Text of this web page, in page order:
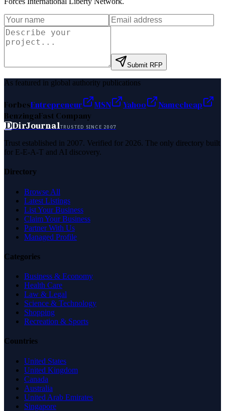
Submit RFP
As featured in global authority publications
ForbesEntrepreneur MSN Yahoo
Namecheap
BenzingaFast Company
DDirJournalTRUSTED SINCE 2007
Trust established in 2007. Verified for 2026. The only directory built
for E-E-A-T and AI discovery.
Directory
Browse All
Latest Listings
List Your Business
Claim Your Business
Partner With Us
Managed Profile
Categories
Business & Economy
Health Care
Law & Legal
Science & Technology
Shopping
Recreation & Sports
Countries
United States
United Kingdom
Canada
Australia
United Arab Emirates
Singapore